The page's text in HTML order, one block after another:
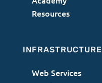
Resources
INFRASTRUCTURE
Web Services